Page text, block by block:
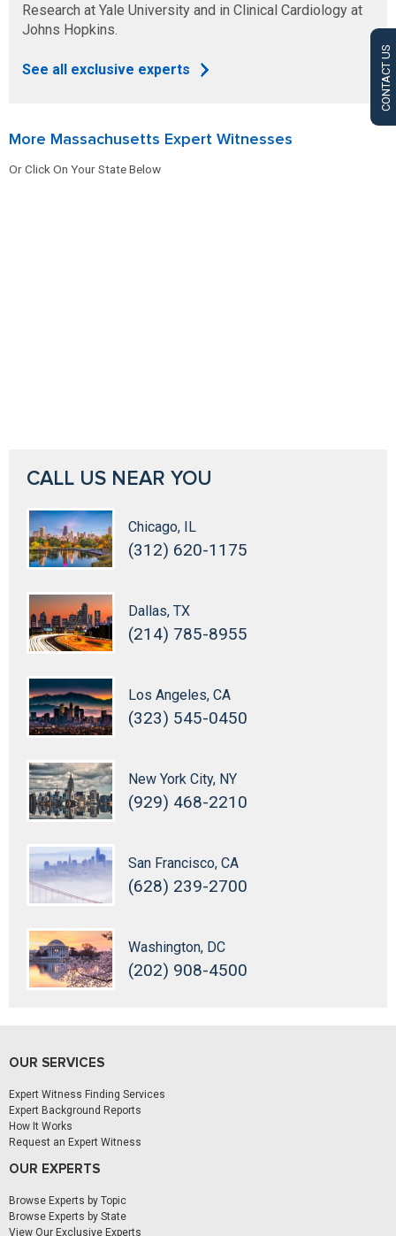
CONTACT US
Research at Yale University and in Clinical Cardiology at
Johns Hopkins.
See all exclusive experts
More Massachusetts Expert Witnesses
Or Click On Your State Below
CALL US NEAR YOU
Chicago, IL
(312) 620-1175
Dallas, TX
(214) 785-8955
Los Angeles, CA
(323) 545-0450
New York City, NY
(929) 468-2210
San Francisco, CA
(628) 239-2700
Washington, DC
(202) 908-4500
OUR SERVICES
Expert Witness Finding Services
Expert Background Reports
How It Works
Request an Expert Witness
OUR EXPERTS
Browse Experts by Topic
Browse Experts by State
View Our Exclusive Experts